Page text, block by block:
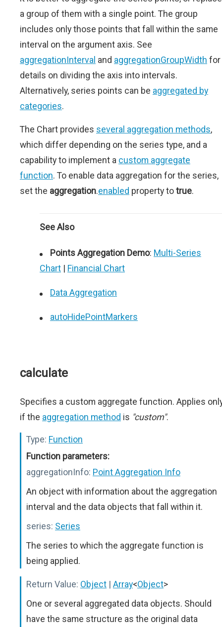
a group of them with a single point. The group
includes only those points that fall within the same
interval on the argument axis. See
aggregationInterval and aggregationGroupWidth for
details on dividing the axis into intervals.
Alternatively, series points can be aggregated by
categories.
The Chart provides several aggregation methods,
which differ depending on the series type, and a
capability to implement a custom aggregate
function. To enable data aggregation for the series,
set the aggregation.enabled property totrue.
See Also
Points Aggregation Demo: Multi-Series
Chart | Financial Chart
Data Aggregation
autoHidePointMarkers
calculate
Specifies a custom aggregate function. Applies
if the aggregation method is "custom".
Type: Function
Function parameters:
aggregationInfo: Point Aggregation Info
An object with information about the aggregation
interval and the data objects that fall within it.
series: Series
The series to which the aggregate function is
being applied.
Return Value: Object | Array<Object>
One or several aggregated data objects. Should
have the same structure as the original data